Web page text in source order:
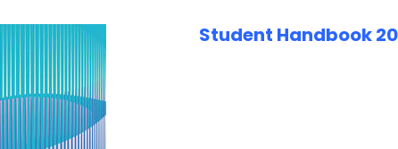
Student Handbook